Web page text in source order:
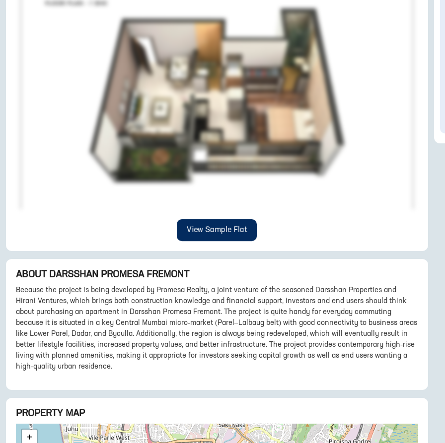
View Sample Flat
ABOUT DARSSHAN PROMESA FREMONT
Because the project is being developed by Promesa Realty, a joint venture of the seasoned Darsshan Properties and
Hirani Ventures, which brings both construction knowledge and financial support, investors and end users should think
about purchasing an apartment in Darsshan Promesa Fremont. The project is quite handy for everyday commuting
because it is situated in a key Central Mumbai micro-market (Parel–Lalbaug belt) with good connectivity to business areas
like Lower Parel, Dadar, and Byculla. Additionally, the region is always being redeveloped, which will eventually result in
better lifestyle facilities, increased property values, and better infrastructure. The project provides contemporary high-rise
living with planned amenities, making it appropriate for investors seeking capital growth as well as end users wanting a
high-quality urban residence.
PROPERTY MAP
+